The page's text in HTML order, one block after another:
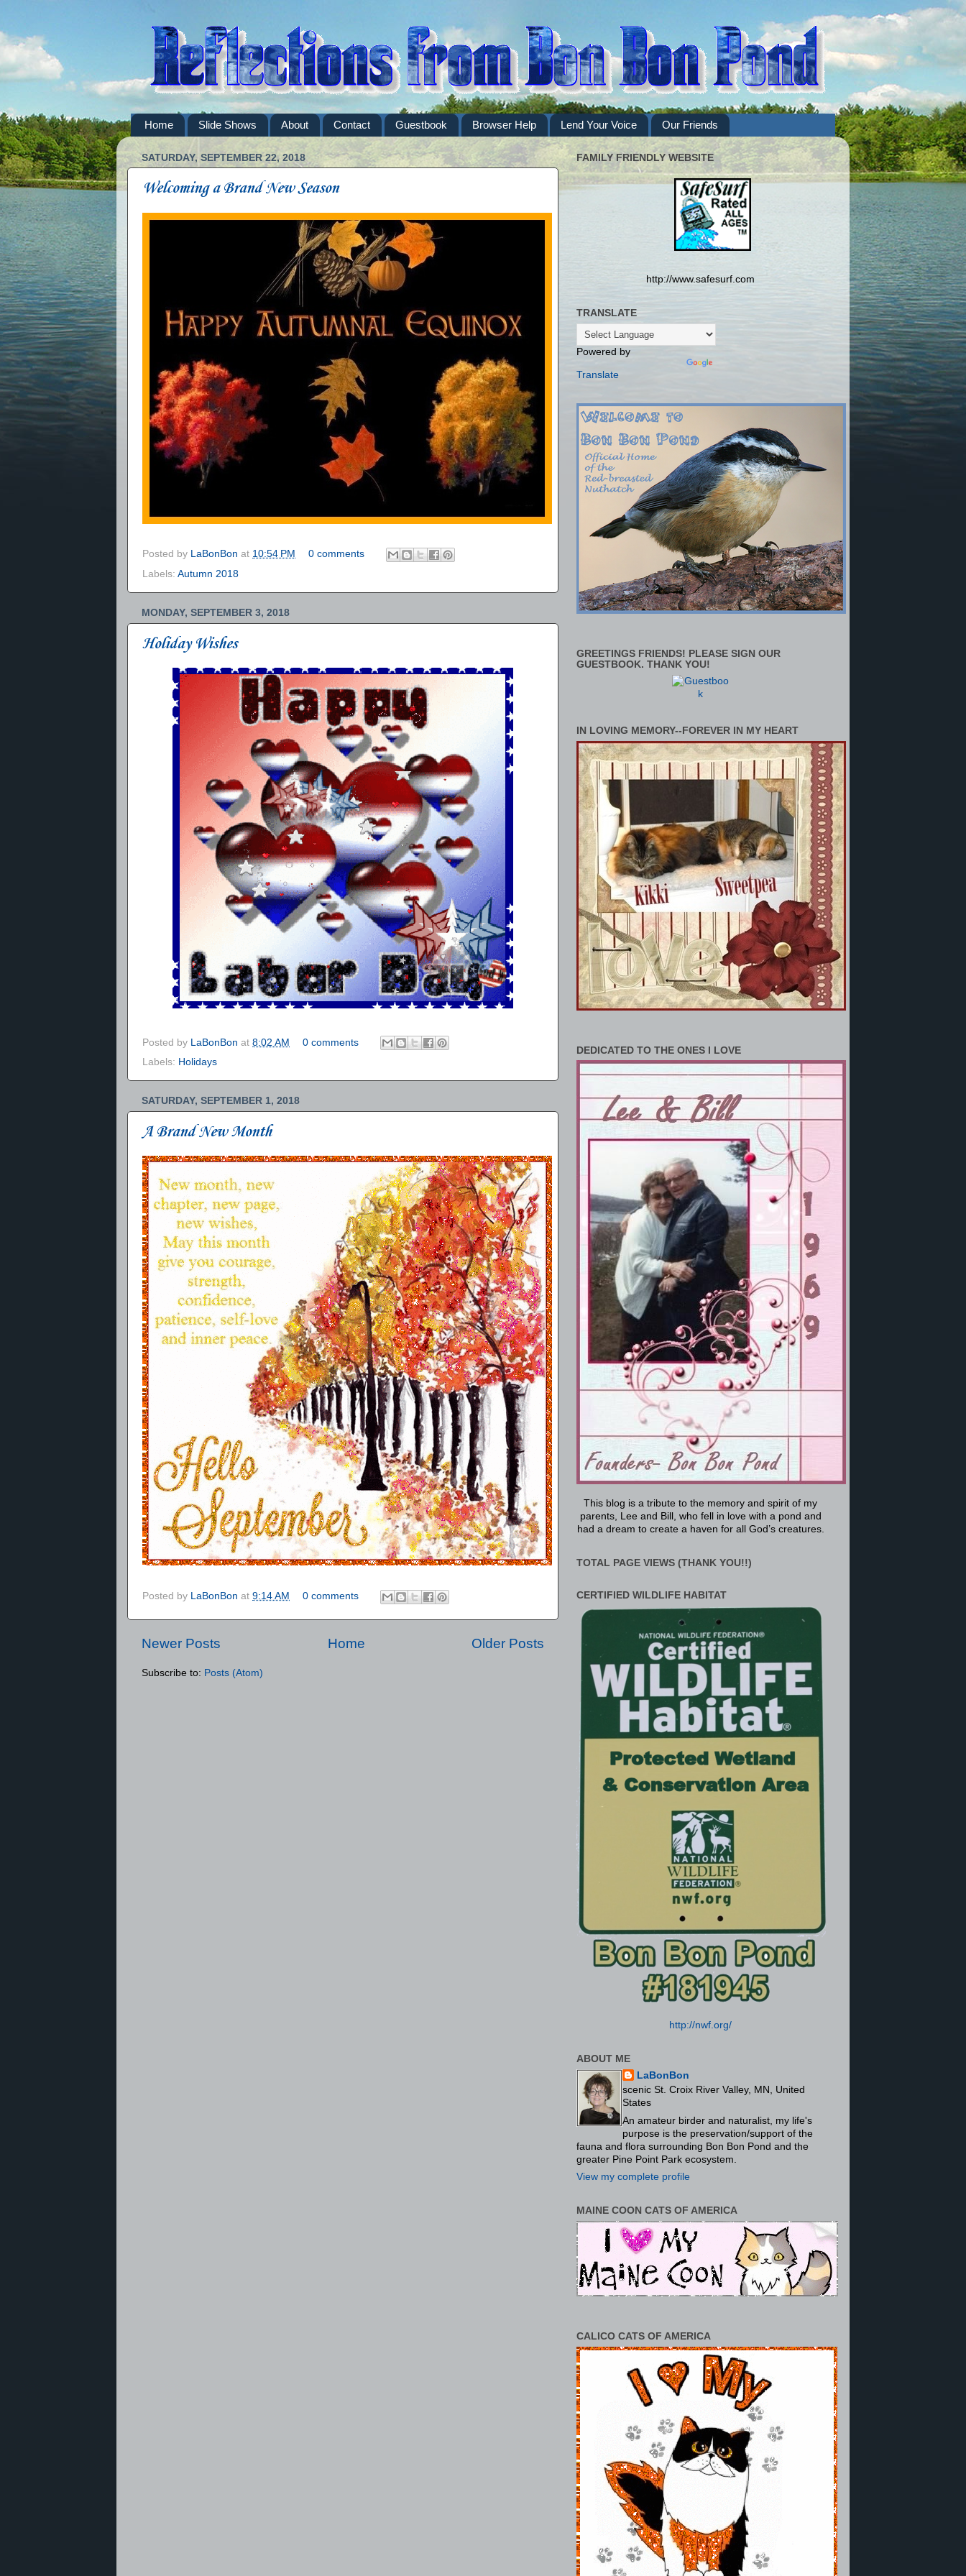
Home Slide Shows About Contact Guestbook Browser Help Lend Your Voice Our Friends
SATURDAY, SEPTEMBER 22, 2018
Welcoming a Brand New Season
Posted by LaBonBon at 10:54 PM
0 comments
Labels: Autumn 2018
MONDAY, SEPTEMBER 3, 2018
Holiday Wishes
Posted by LaBonBon at 8:02 AM
0 comments
Labels: Holidays
SATURDAY, SEPTEMBER 1, 2018
A Brand New Month
Posted by LaBonBon at 9:14 AM 0 comments
Newer Posts Older Posts
Home
Subscribe to: Posts (Atom)
FAMILY FRIENDLY WEBSITE
http://www.safesurf.com
TRANSLATE
Powered by
Translate
GREETINGS FRIENDS! PLEASE SIGN OUR
GUESTBOOK. THANK YOU!
IN LOVING MEMORY--FOREVER IN MY HEART
DEDICATED TO THE ONES I LOVE
This blog is a tribute to the memory and spirit of my
parents, Lee and Bill, who fell in love with a pond and
had a dream to create a haven for all God’s creatures.
TOTAL PAGE VIEWS (THANK YOU!!)
CERTIFIED WILDLIFE HABITAT
http://nwf.org/
ABOUT ME
LaBonBon
scenic St. Croix River Valley, MN, United
States
An amateur birder and naturalist, my life's
purpose is the preservation/support of the
fauna and flora surrounding Bon Bon Pond and the
greater Pine Point Park ecosystem.
View my complete profile
MAINE COON CATS OF AMERICA
CALICO CATS OF AMERICA